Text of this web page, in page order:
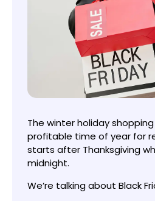
The winter holiday
profitable time of year for
starts after Thanksgiving
midnight.
We’re talking about Black